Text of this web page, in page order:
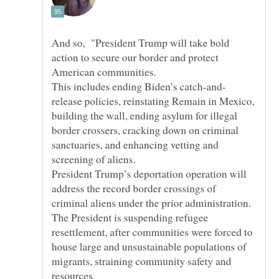
And so, "President Trump will take bold
action to secure our border and protect
release policies, reinstating Remain in Mexico,
building the wall, ending asylum for illegal
border crossers, cracking down on criminal
sanctuaries, and enhancing vetting and
President Trump’s deportation operation will
address the record border crossings of
The President is suspending refugee
resettlement, after communities were forced to
house large and unsustainable populations of
migrants, straining community safety and